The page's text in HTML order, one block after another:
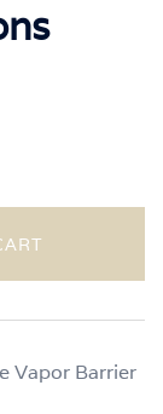
Vapor Barrier